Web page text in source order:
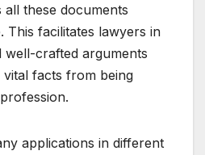
these documents
This facilitates lawyers in
well-crafted arguments
facts from being
applications in different